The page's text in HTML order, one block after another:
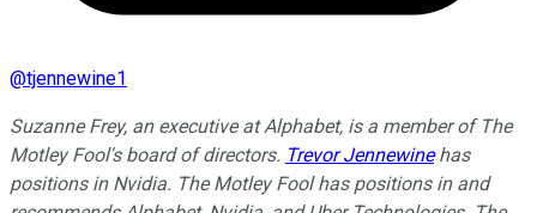
@tjennewine1
Suzanne Frey, an executive at Alphabet, is a member of The
Motley Fool's board of directors. Trevor Jennewinehas
positions in Nvidia. The Motley Fool has positions in and